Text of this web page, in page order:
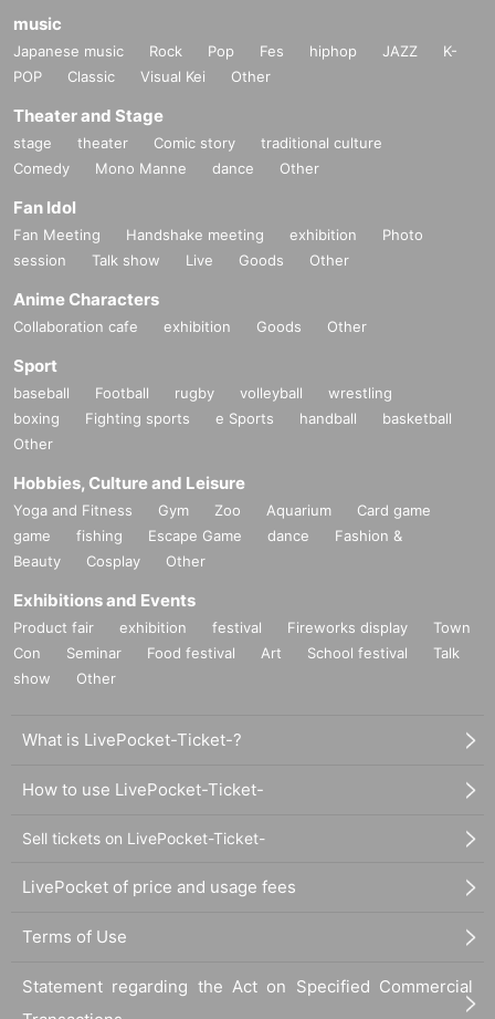
music
Japanese music Rock Pop Fes hiphop JAZZ
K-
POP
Classic Visual Kei Other
Theater and Stage
stage theater Comic story
traditional culture
Comedy
Mono Manne dance Other
Fan Idol
Fan Meeting Handshake meeting exhibition
Photo
session
Talk show Live Goods Other
Anime Characters
Collaboration cafe exhibition Goods Other
Sport
baseball Football rugby volleyball
wrestling
boxing
Fighting sports e Sports handball
basketball
Other
Hobbies, Culture and Leisure
Yoga and Fitness Gym Zoo Aquarium
Card game
game
fishing Escape Game dance
Fashion &
Beauty
Cosplay Other
Exhibitions and Events
Product fair exhibition festival Fireworks display
Town
Con
Seminar Food festival Art School festival
Talk
show
Other
What is LivePocket-Ticket-?
How to use LivePocket-Ticket-
Sell tickets on LivePocket-Ticket-
LivePocket of price and usage fees
Terms of Use
Statement regarding the Act on Specified Commercial